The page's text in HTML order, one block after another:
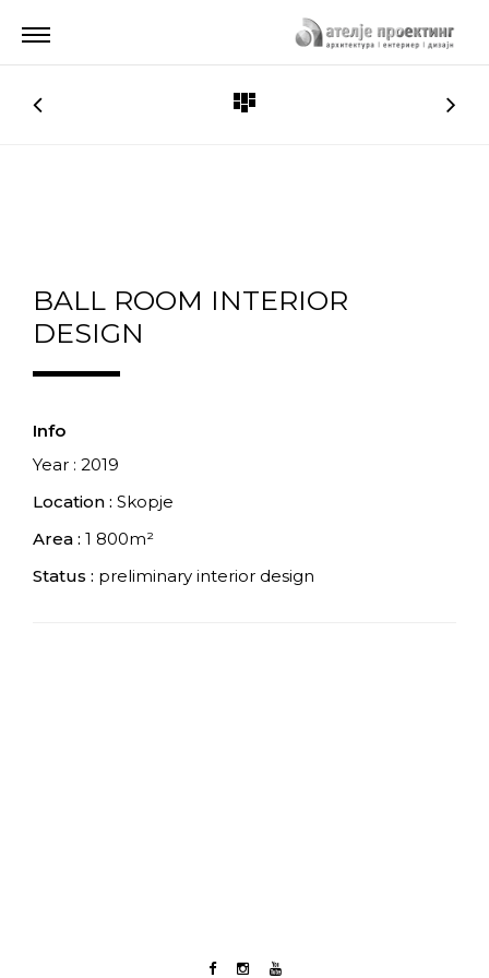
BALL ROOM INTERIOR
DESIGN
Info
Year : 2019
Location : Skopje
Area : 1 800m²
Status : preliminary interior design